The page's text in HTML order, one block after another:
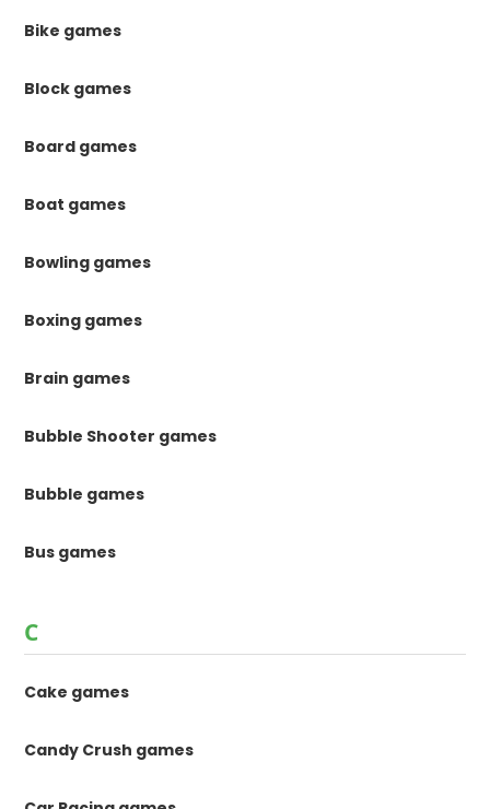
Bike games
Block games
Board games
Boat games
Bowling games
Boxing games
Brain games
Bubble Shooter games
Bubble games
Bus games
C
Cake games
Candy Crush games